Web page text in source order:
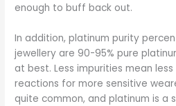
enough to buff back out.
In addition, platinum purity
jewellery are 90-95% pure
at best. Less impurities mean
reactions for more sensitive
quite common, and platinum is a